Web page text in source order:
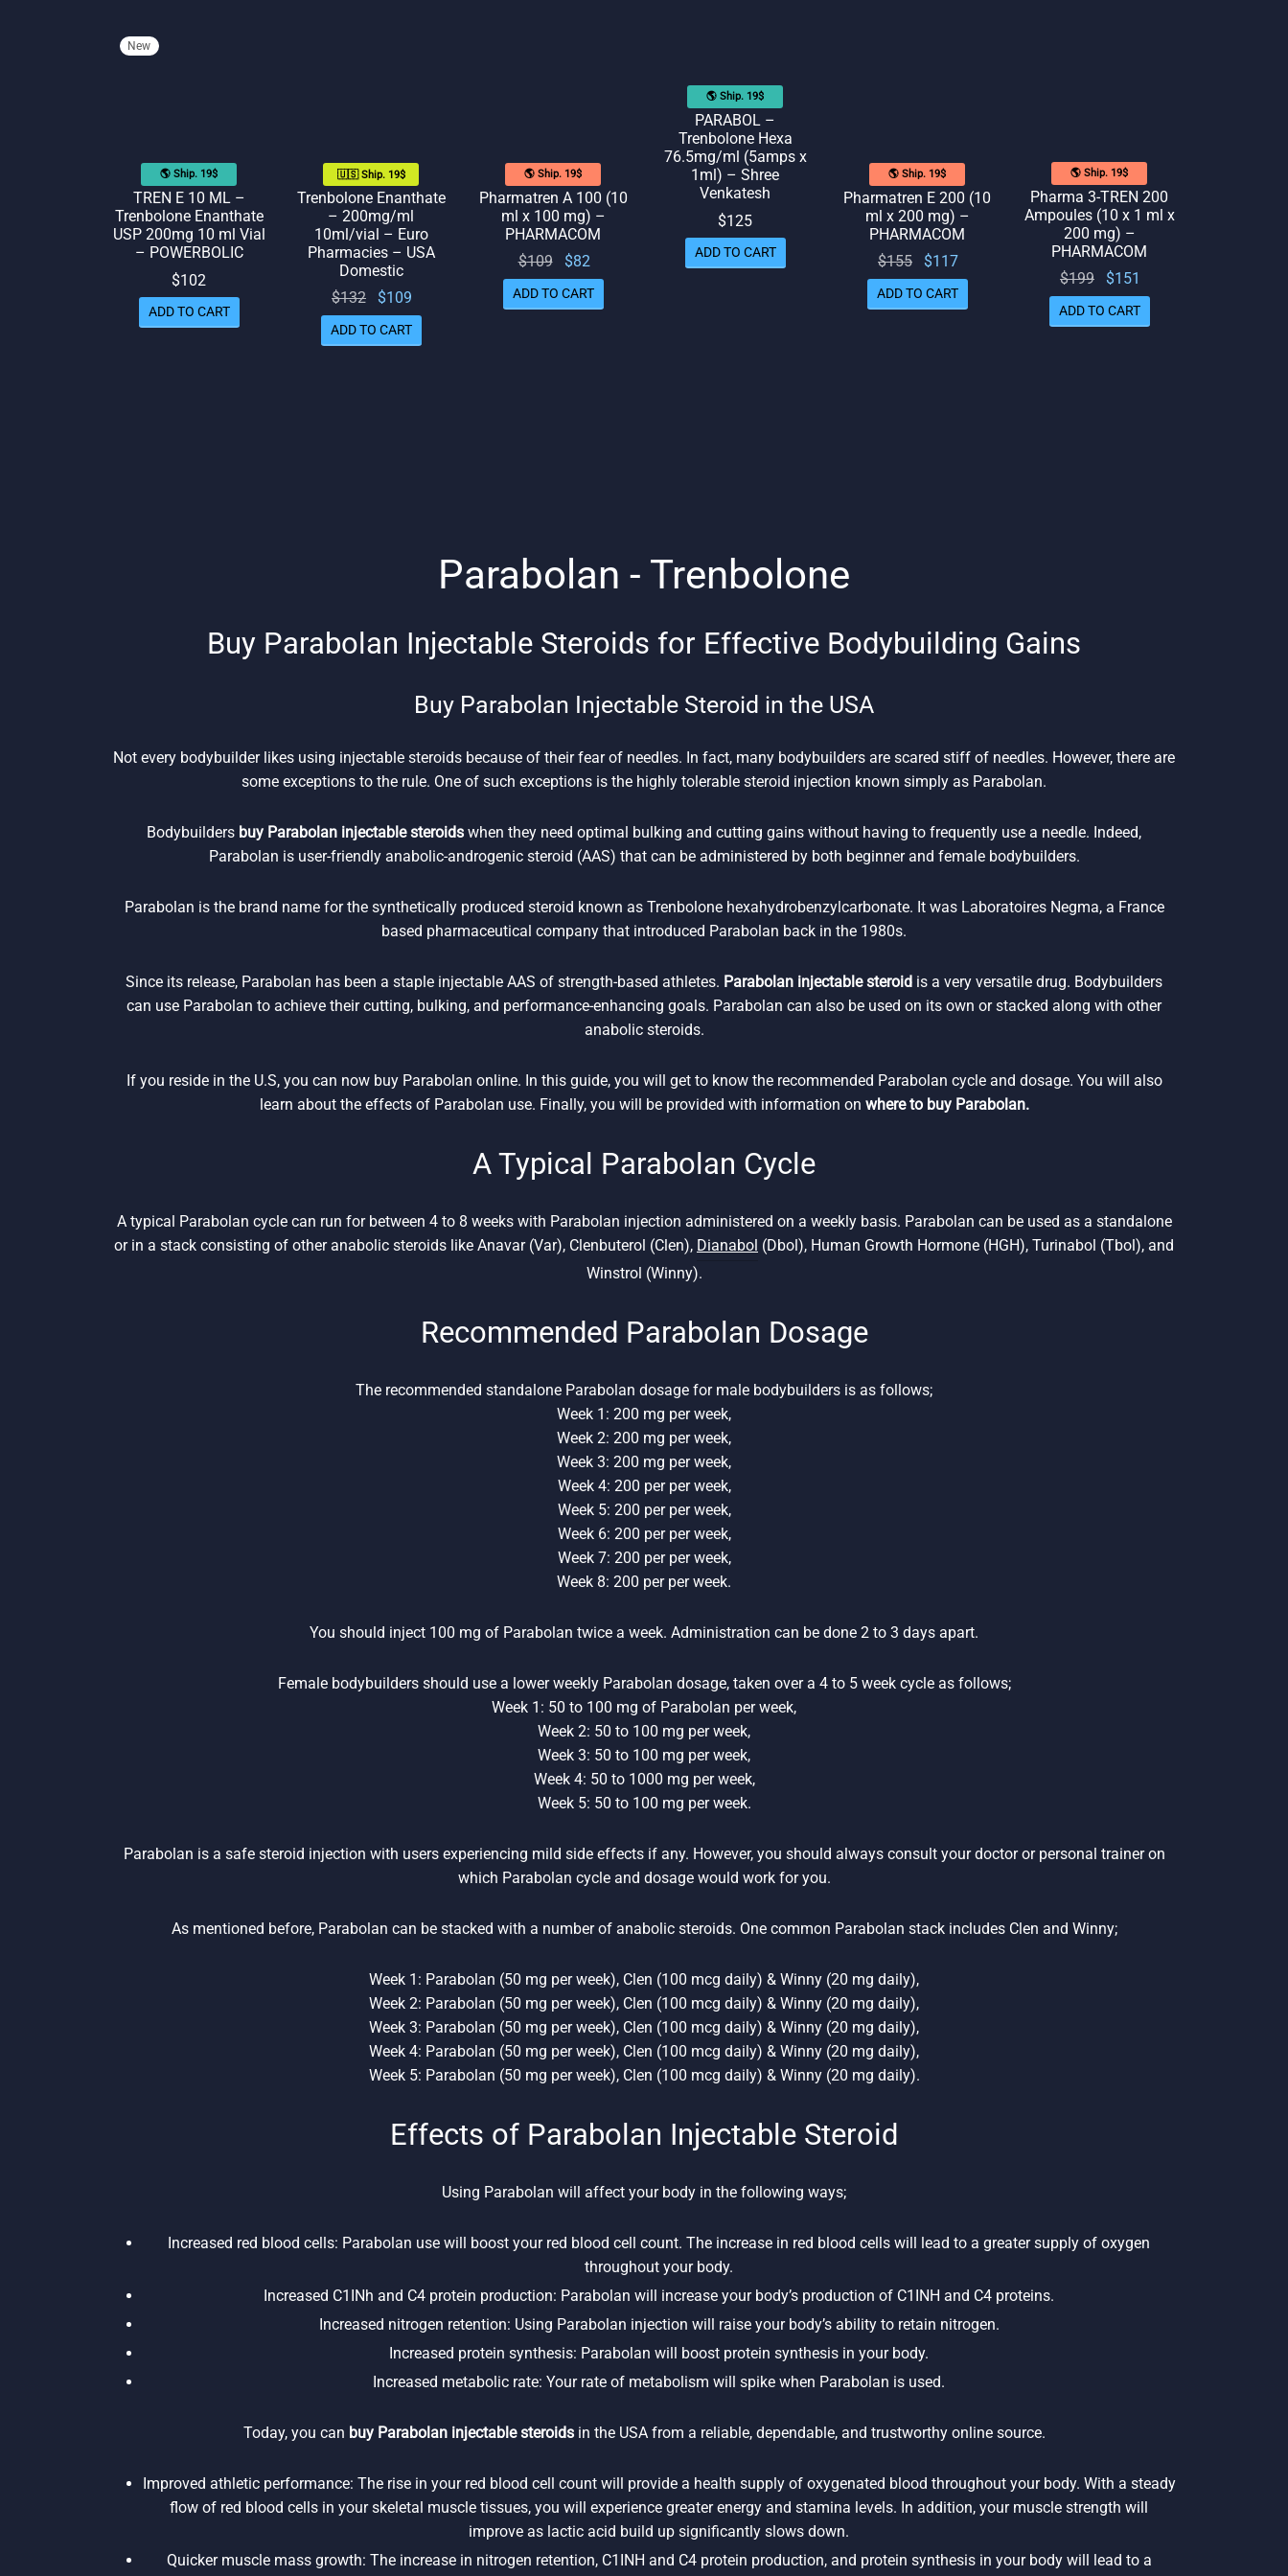
Parabolan - Trenbolone
Buy Parabolan Injectable Steroids for Effective Bodybuilding Gains
Buy Parabolan Injectable Steroid in the USA
Not every bodybuilder likes using injectable steroids because of their fear of needles. In fact, many bodybuilders are scared stiff of needles. However, there are
some exceptions to the rule. One of such exceptions is the highly tolerable steroid injection known simply as Parabolan.
Bodybuilders buy Parabolan injectable steroids when they need optimal bulking and cutting gains without having to frequently use a needle. Indeed,
Parabolan is user-friendly anabolic-androgenic steroid (AAS) that can be administered by both beginner and female bodybuilders.
Parabolan is the brand name for the synthetically produced steroid known as Trenbolone hexahydrobenzylcarbonate. It was Laboratoires Negma, a France
based pharmaceutical company that introduced Parabolan back in the 1980s.
Since its release, Parabolan has been a staple injectable AAS of strength-based athletes. Parabolan injectable steroid is a very versatile drug. Bodybuilders
can use Parabolan to achieve their cutting, bulking, and performance-enhancing goals. Parabolan can also be used on its own or stacked along with other
anabolic steroids.
If you reside in the U.S, you can now buy Parabolan online. In this guide, you will get to know the recommended Parabolan cycle and dosage. You will also
learn about the effects of Parabolan use. Finally, you will be provided with information on where to buy Parabolan.
A Typical Parabolan Cycle
A typical Parabolan cycle can run for between 4 to 8 weeks with Parabolan injection administered on a weekly basis. Parabolan can be used as a standalone
or in a stack consisting of other anabolic steroids like Anavar (Var), Clenbuterol (Clen), Dianabol (Dbol), Human Growth Hormone (HGH), Turinabol (Tbol), and
Winstrol (Winny).
Recommended Parabolan Dosage
The recommended standalone Parabolan dosage for male bodybuilders is as follows;
Week 1: 200 mg per week,
Week 2: 200 mg per week,
Week 3: 200 mg per week,
Week 4: 200 per per week,
Week 5: 200 per per week,
Week 6: 200 per per week,
Week 7: 200 per per week,
Week 8: 200 per per week.
You should inject 100 mg of Parabolan twice a week. Administration can be done 2 to 3 days apart.
Female bodybuilders should use a lower weekly Parabolan dosage, taken over a 4 to 5 week cycle as follows;
Week 1: 50 to 100 mg of Parabolan per week,
Week 2: 50 to 100 mg per week,
Week 3: 50 to 100 mg per week,
Week 4: 50 to 1000 mg per week,
Week 5: 50 to 100 mg per week.
Parabolan is a safe steroid injection with users experiencing mild side effects if any. However, you should always consult your doctor or personal trainer on
which Parabolan cycle and dosage would work for you.
As mentioned before, Parabolan can be stacked with a number of anabolic steroids. One common Parabolan stack includes Clen and Winny;
Week 1: Parabolan (50 mg per week), Clen (100 mcg daily) & Winny (20 mg daily),
Week 2: Parabolan (50 mg per week), Clen (100 mcg daily) & Winny (20 mg daily),
Week 3: Parabolan (50 mg per week), Clen (100 mcg daily) & Winny (20 mg daily),
Week 4: Parabolan (50 mg per week), Clen (100 mcg daily) & Winny (20 mg daily),
Week 5: Parabolan (50 mg per week), Clen (100 mcg daily) & Winny (20 mg daily).
Effects of Parabolan Injectable Steroid
Using Parabolan will affect your body in the following ways;
Increased red blood cells: Parabolan use will boost your red blood cell count. The increase in red blood cells will lead to a greater supply of oxygen
throughout your body.
Increased C1INh and C4 protein production: Parabolan will increase your body’s production of C1INH and C4 proteins.
Increased nitrogen retention: Using Parabolan injection will raise your body’s ability to retain nitrogen.
Increased protein synthesis: Parabolan will boost protein synthesis in your body.
Increased metabolic rate: Your rate of metabolism will spike when Parabolan is used.
Today, you can buy Parabolan injectable steroidsin the USA from a reliable, dependable, and trustworthy online source.
Improved athletic performance: The rise in your red blood cell count will provide a health supply of oxygenated blood throughout your body. With a steady
flow of red blood cells in your skeletal muscle tissues, you will experience greater energy and stamina levels. In addition, your muscle strength will
improve as lactic acid build up significantly slows down.
Quicker muscle mass growth: The increase in nitrogen retention, C1INH and C4 protein production, and protein synthesis in your body will lead to a
New
🌎 Ship. 19$
TREN E 10 ML –
Trenbolone Enanthate
USP 200mg 10 ml Vial
– POWERBOLIC
$102
ADD TO CART
🇺🇸 Ship. 19$
Trenbolone Enanthate
– 200mg/ml
10ml/vial – Euro
Pharmacies – USA
Domestic
$132
Original
price
was:
$109
ADD TO CART
🌎 Ship. 19$
Pharmatren A 100 (10
ml x 100 mg) –
PHARMACOM
$109
Original
price
was:
$82
price
is: $82.
ADD TO CART
🌎 Ship. 19$
PARABOL –
Trenbolone Hexa
76.5mg/ml (5amps x
1ml) – Shree
Venkatesh
$125
ADD TO CART
🌎 Ship. 19$
Pharmatren E 200 (10
ml x 200 mg) –
PHARMACOM
$155
Original
price
was:
$117
ADD TO CART
🌎 Ship. 19$
Pharma 3-TREN 200
Ampoules (10 x 1 ml x
200 mg) –
PHARMACOM
$199
Original
price
was:
$151
ADD TO CART